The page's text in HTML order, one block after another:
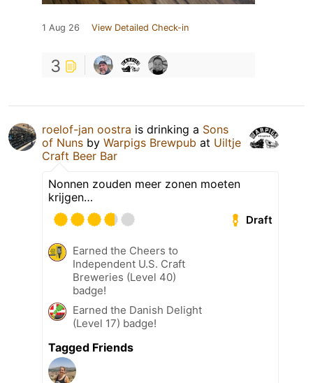
1 Aug 26 View Detailed Check-in
3
roelof-jan oostra is drinking a Sons
of Nuns by Warpigs Brewpub at Uiltje
Craft Beer Bar
Nonnen zouden meer zonen moeten
krijgen…
Draft
Earned the Cheers to
Independent U.S. Craft
Breweries (Level 40)
badge!
Earned the Danish Delight
(Level 17) badge!
Tagged Friends